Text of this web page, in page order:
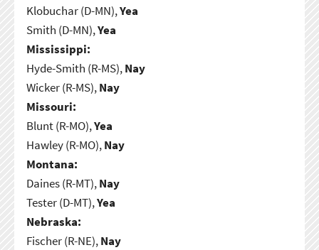
Klobuchar (D-MN),Yea
Smith (D-MN),Yea
Mississippi:
Hyde-Smith (R-MS),Nay
Wicker (R-MS),Nay
Missouri:
Blunt (R-MO),Yea
Hawley (R-MO),Nay
Montana:
Daines (R-MT),Nay
Tester (D-MT),Yea
Nebraska:
Fischer (R-NE),Nay